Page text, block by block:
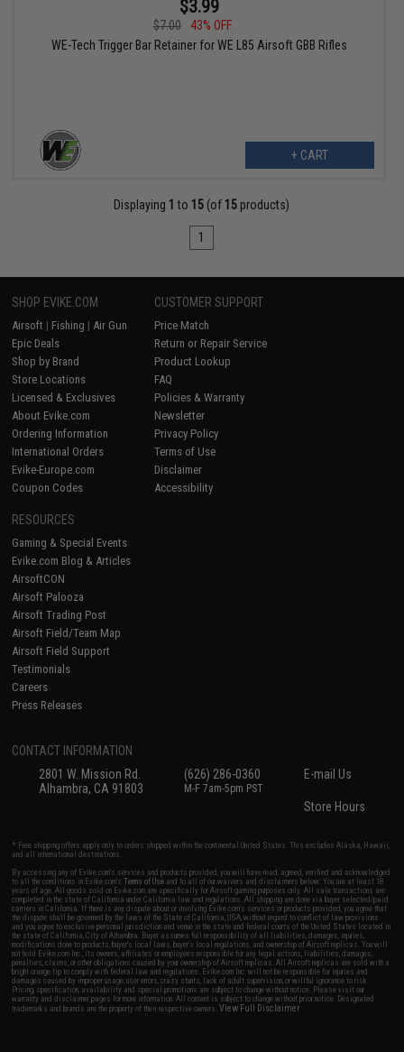
$3.99
$7.00
43% OFF
WE-Tech Trigger Bar Retainer for WE L85 Airsoft GBB Rifles
+ CART
Displaying 1 to 15 (of 15 products)
1
SHOP EVIKE.COM
Airsoft | Fishing | Air Gun
Epic Deals
Shop by Brand
Store Locations
Licensed & Exclusives
About Evike.com
Ordering Information
International Orders
Evike-Europe.com
Coupon Codes
CUSTOMER SUPPORT
Price Match
Return or Repair Service
Product Lookup
FAQ
Policies & Warranty
Newsletter
Privacy Policy
Terms of Use
Disclaimer
Accessibility
RESOURCES
Gaming & Special Events
Evike.com Blog & Articles
AirsoftCON
Airsoft Palooza
Airsoft Trading Post
Airsoft Field/Team Map
Airsoft Field Support
Testimonials
Careers
Press Releases
CONTACT INFORMATION
2801 W. Mission Rd.
Alhambra, CA 91803
(626) 286-0360
M-F 7am-5pm PST
E-mail Us
Store Hours
* Free shipping offers apply only to orders shipped within the continental United States. This excludes Alaska, Hawaii,
and all international destinations.
By accessing any of Evike.com's services and products provided, you will have read, agreed, verified and acknowledged
to all the conditions in Evike.com'sTerms of Use and to all of our waivers and disclaimers below: You are at least 18
years of age. All goods sold on Evike.com are specifically for Airsoft gaming purposes only. All sale transactions are
completed in the state of California under California law and regulations. All shipping are done via buyer selected/paid
carriers in California. If there is any dispute about or involving Evike.com's services or products provided, you agree that
the dispute shall be governed by the laws of the State of California, USA, without regard to conflict of law provisions
and you agree to exclusive personal jurisdiction and venue in the state and federal courts of the United States located in
the state of California, City of Alhambra. Buyer assumes full responsibility of all liabilities, damages, injuries,
modifications done to products, buyer's local laws, buyer's local regulations, and ownership of Airsoft replicas. You will
not hold Evike.com Inc., its owners, affiliates or employees responsible for any legal actions, liabilities, damages,
penalties, claims, or other obligations caused by your ownership of Airsoft replicas. All Airsoft replicas are sold with a
bright orange tip to comply with federal law and regulations. Evike.com Inc. will not be responsible for injuries and
damages caused by improper usage, user errors, crazy stunts, lack of adult supervision, or willful ignorance to risk.
Pricing, specification, availability and special promotions are subject to change without notice. Please visit our
warranty and disclaimer pages for more information. All content is subject to change without prior notice. Designated
trademarks and brands are the property of their respective owners.View Full Disclaimer